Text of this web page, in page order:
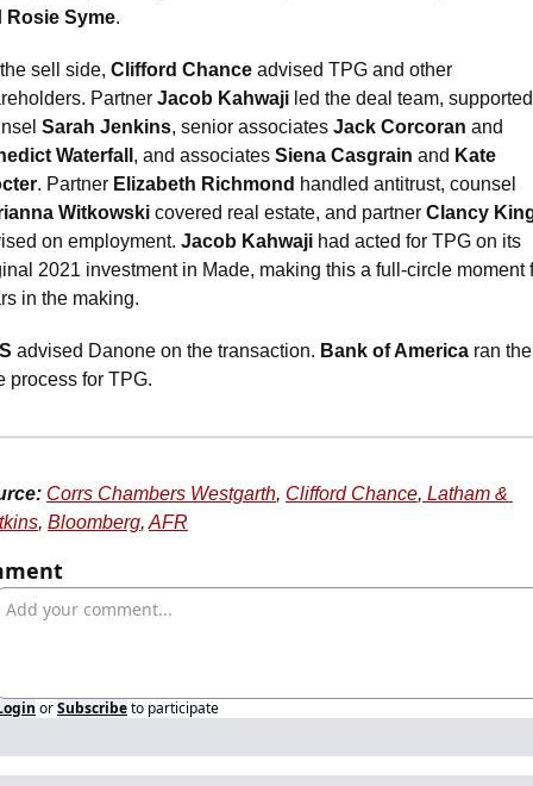
Rosie Syme.
sell side, Clifford Chance advised TPG and other
Partner Jacob Kahwaji led the deal team,
Sarah Jenkins, senior associates Jack Corcoran
Waterfall , and associates Siena Casgrain and Kate
. Partner Elizabeth Richmond
Witkowski covered real estate, and partner Clancy
on employment. Jacob Kahwaji had acted for TPG on its
2021 investment in Made, making this a full-circle moment
in the making.
advised Danone on the transaction. Bank of America ran the
process for TPG.
Corrs Chambers Westgarth, Clifford Chance, Latham &
, Bloomberg, AFR
orSubscribeto participate